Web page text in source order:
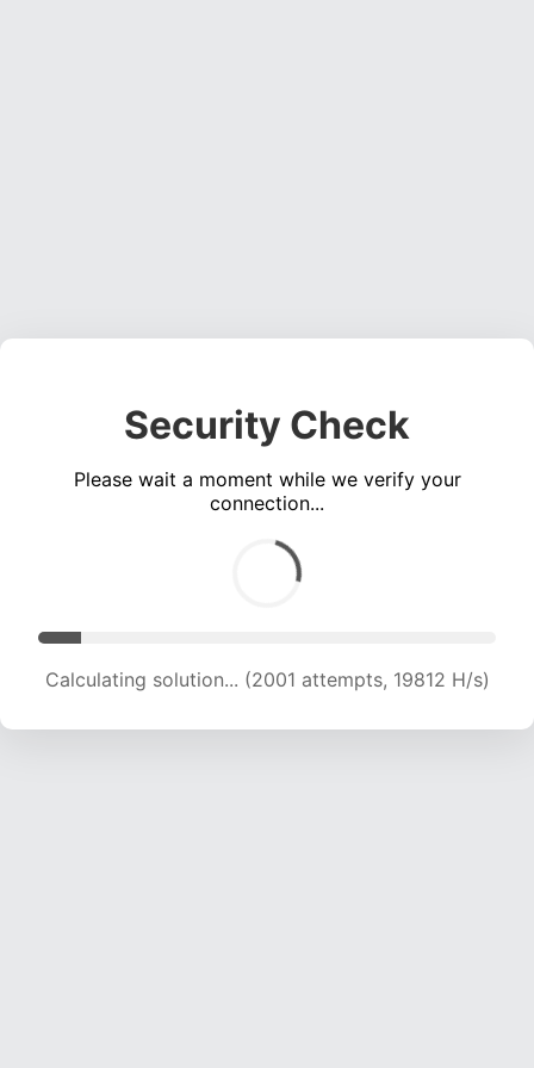
Security Check
Please wait a moment while we verify your
connection...
Calculating solution... (3358 attempts, 16624 H/s)